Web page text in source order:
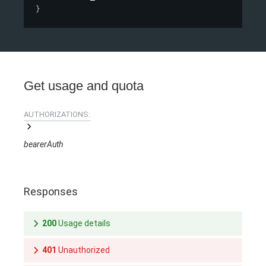
}
Get usage and quota
AUTHORIZATIONS:
bearerAuth
Responses
200Usage details
401 Unauthorized